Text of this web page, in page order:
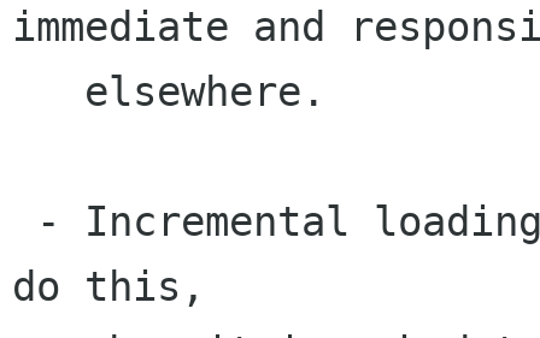
immediate and
do this,